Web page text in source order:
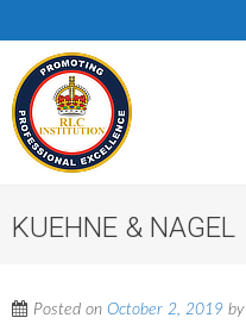
KUEHNE & NAGEL
Posted on October 2, 2019 by